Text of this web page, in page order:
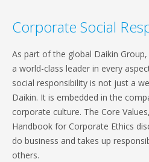
Corporate Social
As part of the global Daikin
a world-class leader in every
social responsibility is not just a
Daikin. It is embedded in the
corporate culture. The Core
Handbook for Corporate Ethics
do business and takes up
others.